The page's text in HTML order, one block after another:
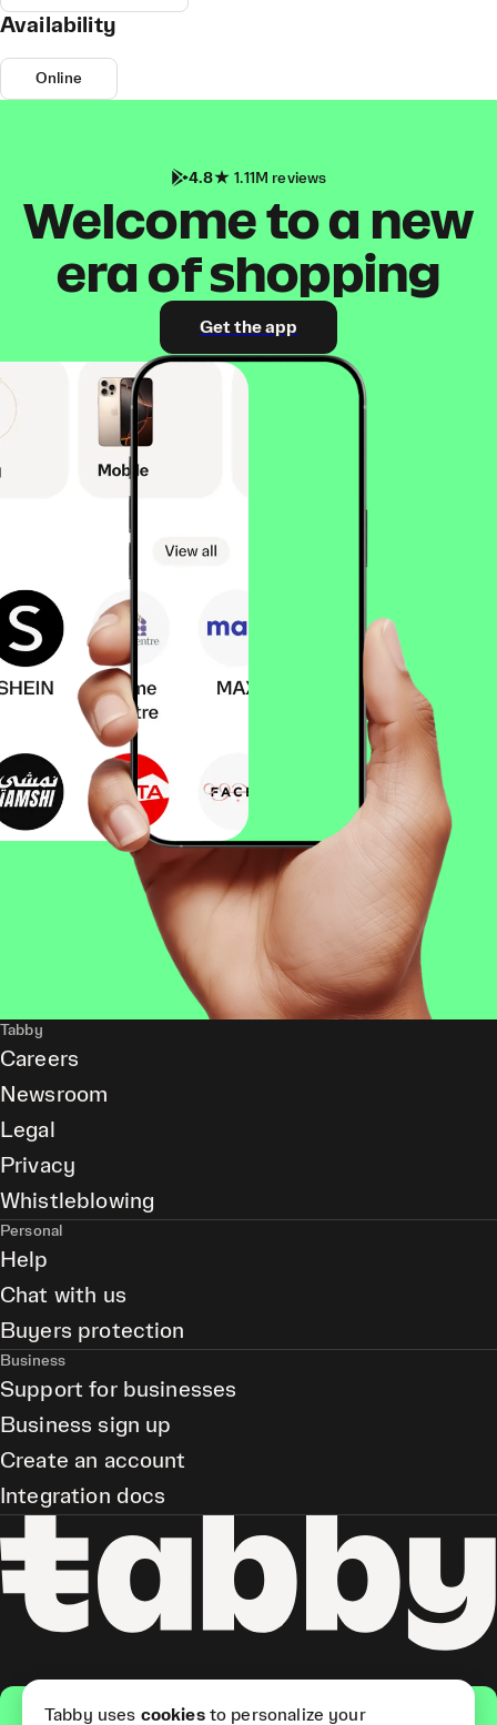
Availability
Online
4.8 1.11M reviews
Welcome to a new
era of shopping
Get the app
Get the app
Tabby
Careers
Newsroom
Legal
Privacy
Whistleblowing
Personal
Help
Chat with us
Buyers protection
Business
Support for businesses
Business sign up
Create an account
Integration docs
Tabby uses cookiesto personalize your